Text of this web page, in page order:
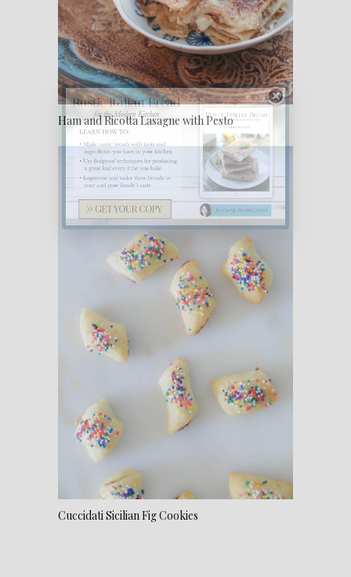
Ham and Ricotta Lasagne with Pesto
Cuccidati Sicilian Fig Cookies